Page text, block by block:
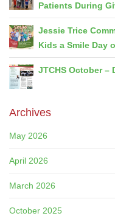
Patients During
Jessie Trice
Kids a Smile Day
JTCHS October –
Archives
May 2026
April 2026
March 2026
October 2025